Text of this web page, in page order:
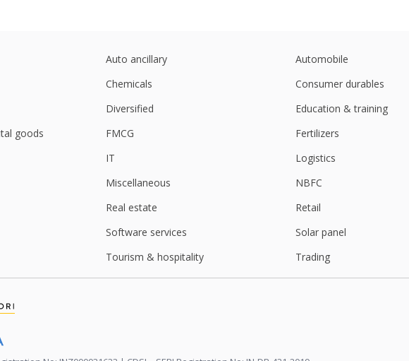
Auto ancillary Automobile
Chemicals Consumer durables
Diversified Education & training
goods
FMCG Fertilizers
IT Logistics
Miscellaneous NBFC
Real estate Retail
Software services Solar panel
Tourism & hospitality Trading